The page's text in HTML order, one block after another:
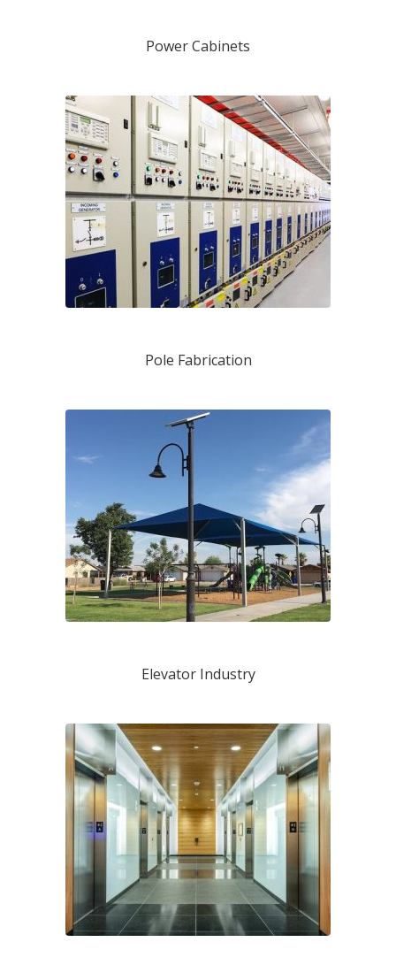
Power Cabinets
Pole Fabrication
Elevator Industry